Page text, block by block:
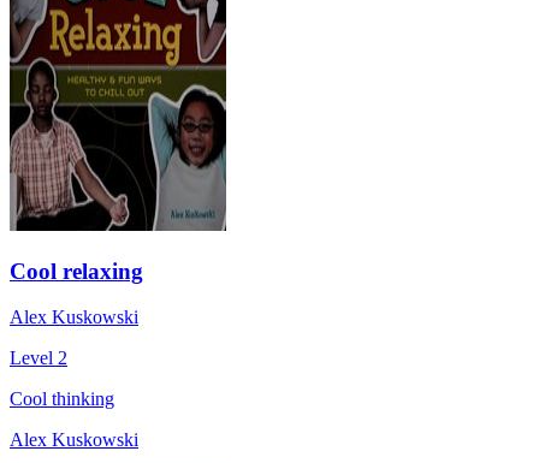
Cool relaxing
Alex Kuskowski
Level 2
Cool thinking
Alex Kuskowski